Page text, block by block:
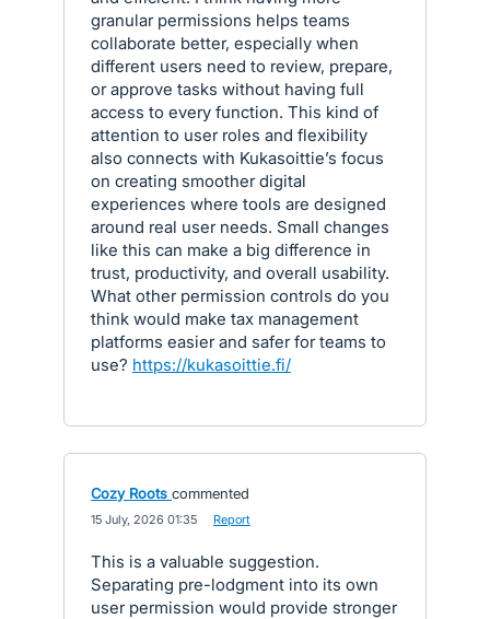
granular permissions helps teams
collaborate better, especially when
different users need to review, prepare,
or approve tasks without having full
access to every function. This kind of
attention to user roles and flexibility
also connects with Kukasoittie’s focus
on creating smoother digital
experiences where tools are designed
around real user needs. Small changes
like this can make a big difference in
trust, productivity, and overall usability.
What other permission controls do you
think would make tax management
platforms easier and safer for teams to
use? https://kukasoittie.fi/
Cozy Roots commented
15 July, 2026 01:35 Report
This is a valuable suggestion.
Separating pre-lodgment into its own
user permission would provide stronger